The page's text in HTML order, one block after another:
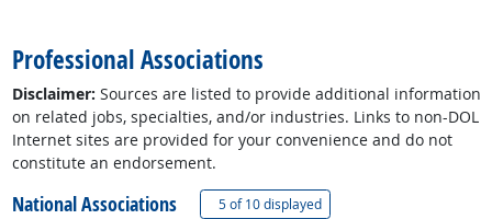
Professional Associations
Disclaimer: Sources are listed to provide additional information
on related jobs, specialties, and/or industries. Links to non-DOL
Internet sites are provided for your convenience and do not
constitute an endorsement.
National Associations 5 of10 displayed(